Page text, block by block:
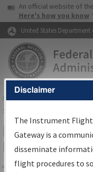
Skip to page content
USA Banner
An official website of
Here's how you know
United States
FAAHome▸Air Traffic▸
Services
IFP
Results
Disclaimer
The Instrument
Gateway is a
disseminate
flight procedures to